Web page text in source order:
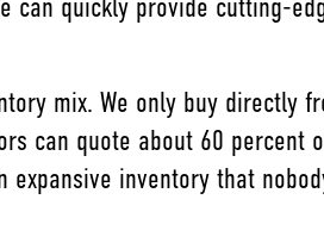
can quickly provide cutting-
mix. We only buy directly
can quote about 60 percent
inventory that